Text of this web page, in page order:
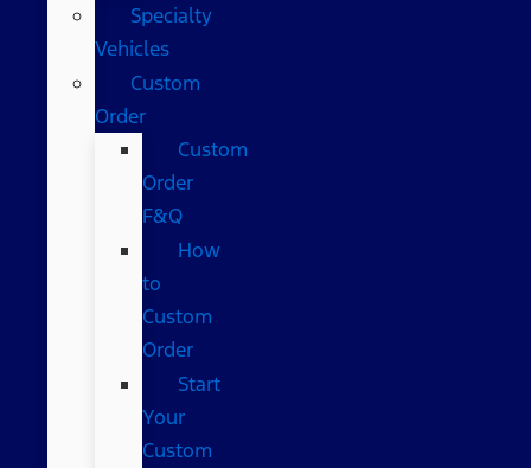
Specialty
Vehicles
Custom
Order
Custom
Order
F&Q
How
to
Custom
Order
Start
Your
Custom